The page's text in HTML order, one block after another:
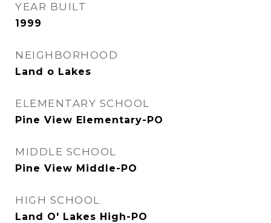
YEAR BUILT
1999
NEIGHBORHOOD
Land o Lakes
ELEMENTARY SCHOOL
Pine View Elementary-PO
MIDDLE SCHOOL
Pine View Middle-PO
HIGH SCHOOL
Land O' Lakes High-PO